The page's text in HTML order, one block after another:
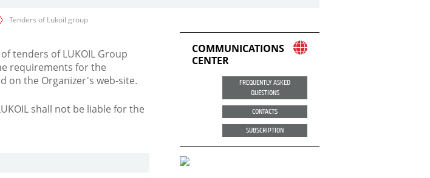
Tenders of Lukoil group
tenders of LUKOIL Group
requirements for the
on the Organizer's web-site.
shall not be liable for the
COMMUNICATIONS
CENTER
FREQUENTLY ASKED
QUESTIONS
CONTACTS
SUBSCRIPTION